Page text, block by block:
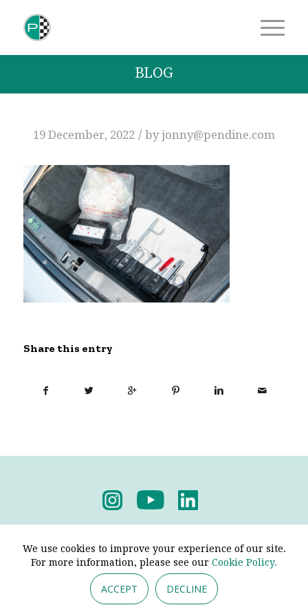
BLOG
19 December, 2022 / byjonny@pendine.com
Share this entry
We use cookies to improve your experience of our site.
For more information, please see our Cookie Policy.
ACCEPT DECLINE